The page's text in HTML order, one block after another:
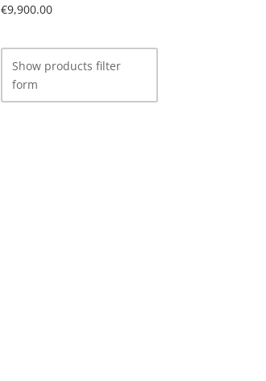
€9,900.00
Show products filter
form